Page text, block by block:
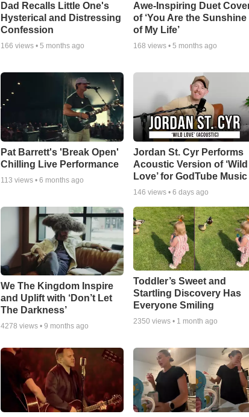
Dad Recalls Little One's
Hysterical and Distressing
Confession
166 views • 5 months ago
Awe-Inspiring Duet
of ‘You Are the Sunshine
of My Life’
168 views • 5 months ago
Pat Barrett's 'Break Open'
Chilling Live Performance
113 views • 6 months ago
Jordan St. Cyr Performs
Acoustic Version of ‘Wild
Love’ for GodTube Music
146 views • 6 days ago
We The Kingdom Inspire
and Uplift with ‘Don’t Let
The Darkness’
4278 views • 9 months ago
Toddler’s Sweet and
Startling Discovery Has
Everyone Smiling
2350 views • 1 month ago